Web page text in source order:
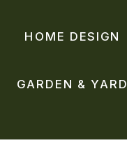
GARDEN & YARD
HOME DESIGN